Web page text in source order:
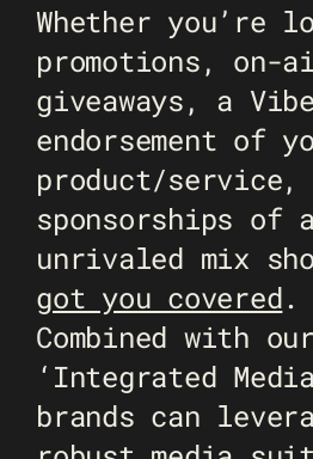
Whether you’re
promotions, on-
giveaways, a
endorsement of
product/service,
sponsorships of
unrivaled mix
got you covered.
Combined with our
‘Integrated
brands can